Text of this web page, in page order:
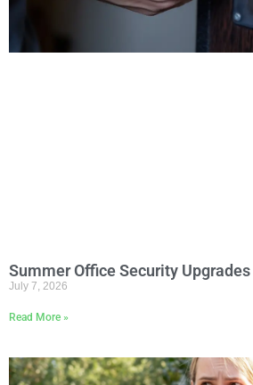
Summer Office Security Upgrades
July 7, 2026
Read More »